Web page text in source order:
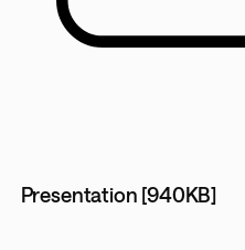
Presentation [940KB]